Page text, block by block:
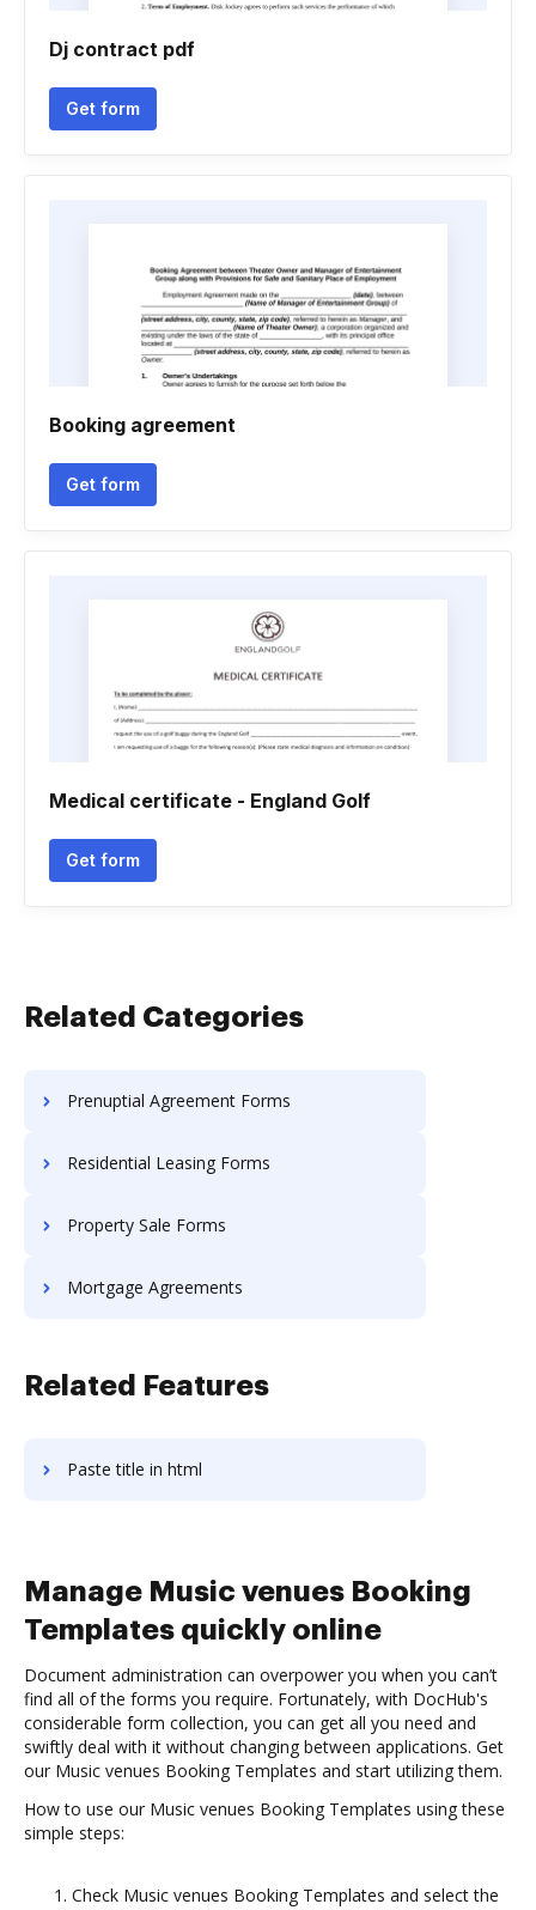
Dj contract pdf
Get form
Booking agreement
Get form
Medical certificate - England Golf
Get form
Related Categories
Prenuptial Agreement Forms
Residential Leasing Forms
Property Sale Forms
Mortgage Agreements
Related Features
Paste title in html
Manage Music venues Booking
Templates quickly online
Document administration can overpower you when you can’t
find all of the forms you require. Fortunately, with DocHub's
considerable form collection, you can get all you need and
swiftly deal with it without changing between applications. Get
our Music venues Booking Templates and start utilizing them.
How to use our Music venues Booking Templates using these
simple steps:
Check Music venues Booking Templates and select the